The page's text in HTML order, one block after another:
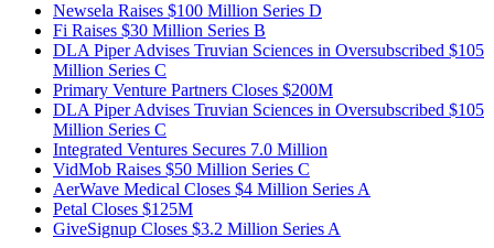
Newsela Raises $100 Million Series D
Fi Raises $30 Million Series B
DLA Piper Advises Truvian Sciences in Oversubscribed $105
Million Series C
Primary Venture Partners Closes $200M
DLA Piper Advises Truvian Sciences in Oversubscribed $105
Million Series C
Integrated Ventures Secures 7.0 Million
VidMob Raises $50 Million Series C
AerWave Medical Closes $4 Million Series A
Petal Closes $125M
GiveSignup Closes $3.2 Million Series A